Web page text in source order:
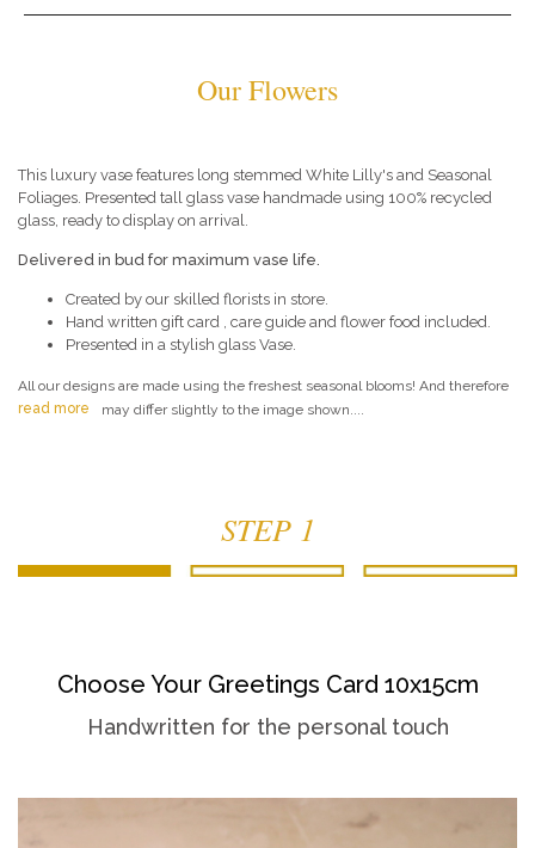
Our Flowers
This luxury vase features long stemmed White Lilly's and Seasonal
Foliages. Presented tall glass vase handmade using 100% recycled
glass, ready to display on arrival.
Delivered in bud for maximum vase life.
Created by our skilled florists in store.
Hand written gift card , care guide and flower food included.
Presented in a stylish glass Vase.
All our designs are made using the freshest seasonal blooms! And therefore
may differ slightly to the image shown....
read more
STEP 1
Choose Your Greetings Card 10x15cm
Handwritten for the personal touch